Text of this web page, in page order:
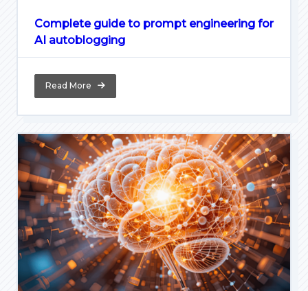
Complete guide to prompt engineering for
AI autoblogging
Read More